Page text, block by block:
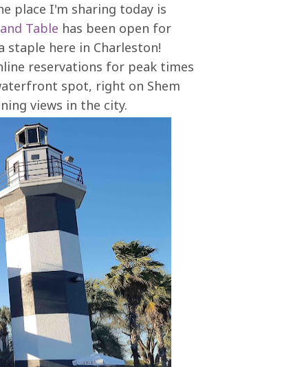
place I'm sharing today is
Table has been open for
staple here in Charleston!
reservations for peak times
spot, right on Shem
views in the city.